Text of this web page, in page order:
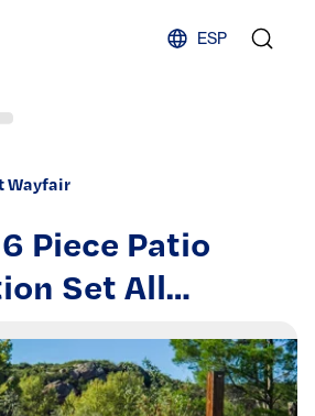
ESP
Wayfair
Piece Patio
Set All
Rattan
Outdoor